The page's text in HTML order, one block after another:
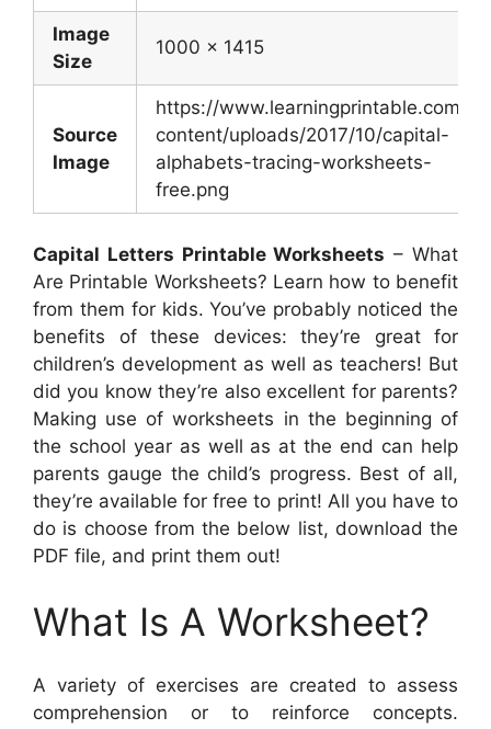
Image
Size
1000 x 1415
Source
Image
https://www.learningprintable.com/
content/uploads/2017/10/capital-
alphabets-tracing-worksheets-
free.png
Capital Letters Printable Worksheets – What
Are Printable Worksheets? Learn how to benefit
from them for kids. You’ve probably noticed the
benefits of these devices: they’re great for
children’s development as well as teachers! But
did you know they’re also excellent for parents?
Making use of worksheets in the beginning of
the school year as well as at the end can help
parents gauge the child’s progress. Best of all,
they’re available for free to print! All you have to
do is choose from the below list, download the
PDF file, and print them out!
What Is A Worksheet?
A variety of exercises are created to assess
comprehension or to reinforce concepts.